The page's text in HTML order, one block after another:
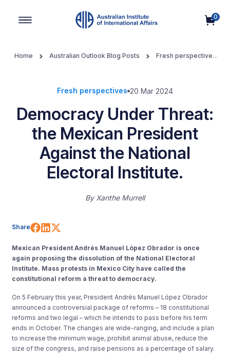
0
Home Australian Outlook Blog Posts
Fresh perspectives
Fresh perspectives 20 Mar 2024
Democracy Under Threat:
the Mexican President
Against the National
Electoral Institute.
By Xanthe Murrell
Share Share on Facebook
Share on LinkedIn
Mexican President Andrés Manuel López Obrador is once
again proposing the dissolution of the National Electoral
Institute. Mass protests in Mexico City have called the
constitutional reform a threat to democracy.
On 5 February this year, President Andrés Manuel López Obrador
announced a controversial package of reforms – 18 constitutional
reforms and two legal – which he intends to pass before his term
ends in October. The changes are wide-ranging, and include a plan
to increase the minimum wage, prohibit animal abuse, reduce the
size of the congress, and raise pensions as a percentage of salary.